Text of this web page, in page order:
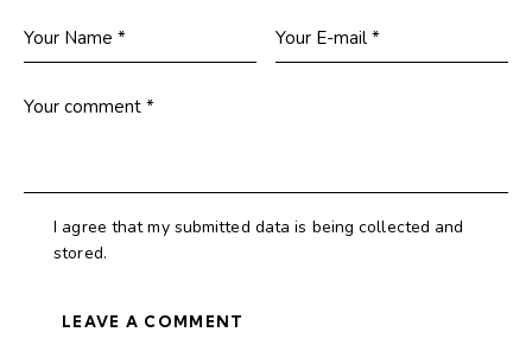
I agree that my submitted data is being collected and
stored.